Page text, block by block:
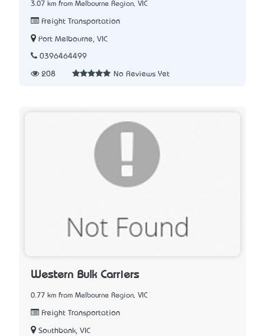
3.07 km from Melbourne Region, VIC
Freight Transportation
Port Melbourne, VIC
0396464499
208 No Reviews Yet
Western Bulk Carriers
0.77 km from Melbourne Region, VIC
Freight Transportation
Southbank, VIC